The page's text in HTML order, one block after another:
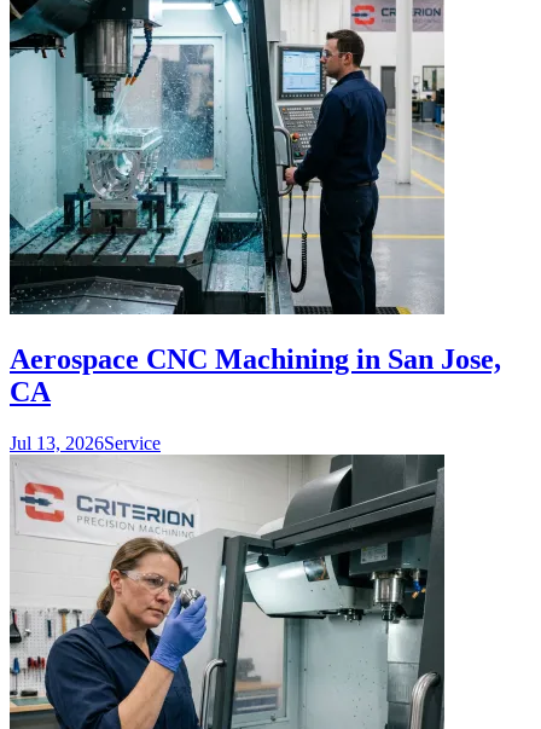
Aerospace CNC Machining in San Jose,
CA
Jul 13, 2026Service